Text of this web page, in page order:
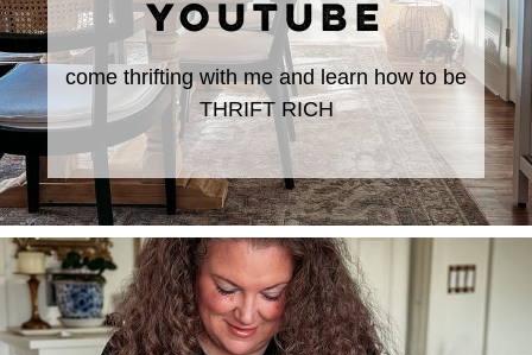
YOUTUBE
come thrifting with me and learn how to be
THRIFT RICH